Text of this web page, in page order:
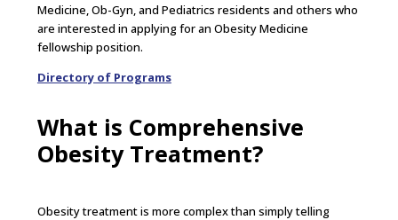
Medicine, Ob-Gyn, and Pediatrics residents and others who
are interested in applying for an Obesity Medicine
fellowship position.
Directory of Programs
What is Comprehensive
Obesity Treatment?
Obesity treatment is more complex than simply telling